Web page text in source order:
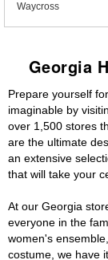
Waycross
Georgia
Prepare yourself
imaginable by
over 1,500 stores
are the ultimate
an extensive
that will take your
At our Georgia
everyone in the
women's
costume, we have